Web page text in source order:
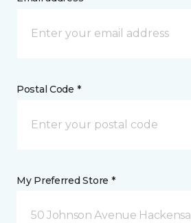
Postal Code *
My Preferred Store *
50 Johnson Avenue